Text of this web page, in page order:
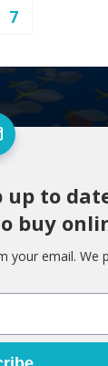
7
up to
buy
your email. We